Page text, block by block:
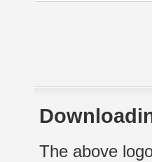
The above